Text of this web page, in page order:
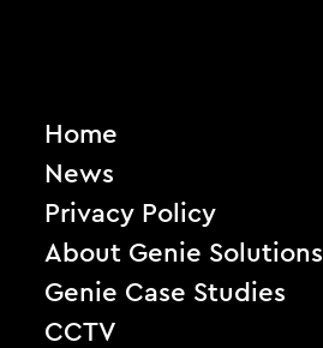
Home
News
Privacy Policy
About Genie Solutions
Genie Case Studies
CCTV